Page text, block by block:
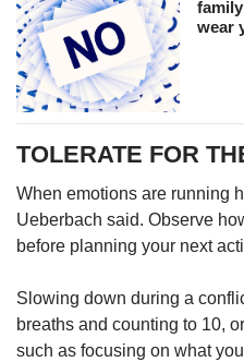
wear
TOLERATE FOR
When emotions are running
Ueberbach said. Observe
before planning your next
Slowing down during a
breaths and counting to 10,
such as focusing on what